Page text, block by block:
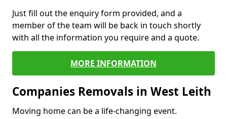
Just fill out the enquiry form provided, and a
member of the team will be back in touch shortly
with all the information you require and a quote.
MORE INFORMATION
Companies Removals in West Leith
Moving home can be a life-changing event.